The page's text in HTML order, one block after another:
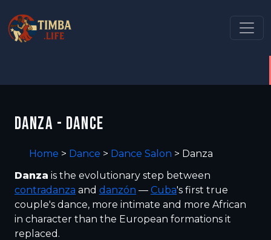
DANZA - DANCE
Home > Dance > Dance Salon > Danza
Danza is the evolutionary step between
contradanza and danzón — Cuba's first true
couple's dance, more intimate and more African
in character than the European formations it
replaced.